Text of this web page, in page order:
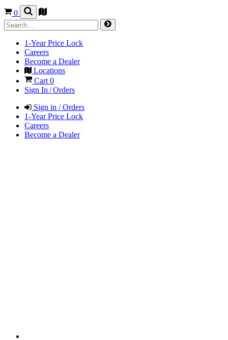
0
1-Year Price Lock
Careers
Become a Dealer
Locations
Cart 0
Sign In / Orders
Sign in / Orders
1-Year Price Lock
Careers
Become a Dealer